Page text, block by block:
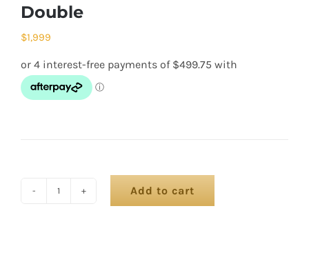
Double
$1,999
Add to cart